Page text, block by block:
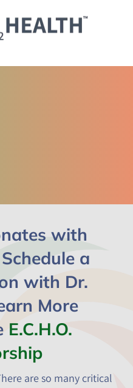
with
a
with Dr.
More
E.C.H.O.
are so many critical